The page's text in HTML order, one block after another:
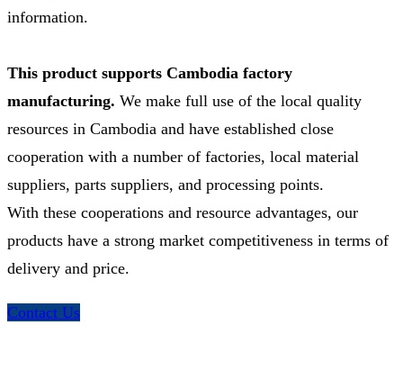
information.
This product supports Cambodia factory
manufacturing. We make full use of the local quality
resources in Cambodia and have established close
cooperation with a number of factories, local material
suppliers, parts suppliers, and processing points.
With these cooperations and resource advantages, our
products have a strong market competitiveness in terms of
delivery and price.
Contact Us